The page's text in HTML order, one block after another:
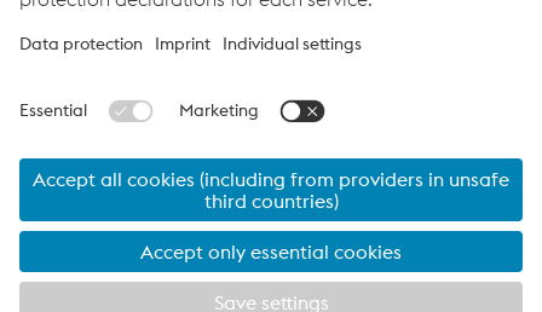
ultralights made by voestalpine, your partner in
lightweight automotive design
Contact